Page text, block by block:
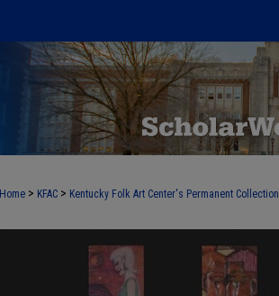
Home > KFAC > Kentucky Folk Art Center's Permanent Collection